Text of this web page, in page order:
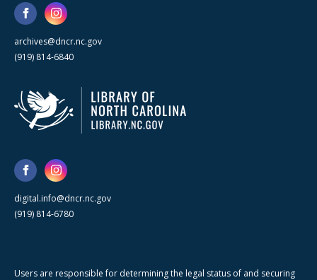
archives@dncr.nc.gov
(919) 814-6840
digital.info@dncr.nc.gov
(919) 814-6780
Users are responsible for determining the legal status of and securing